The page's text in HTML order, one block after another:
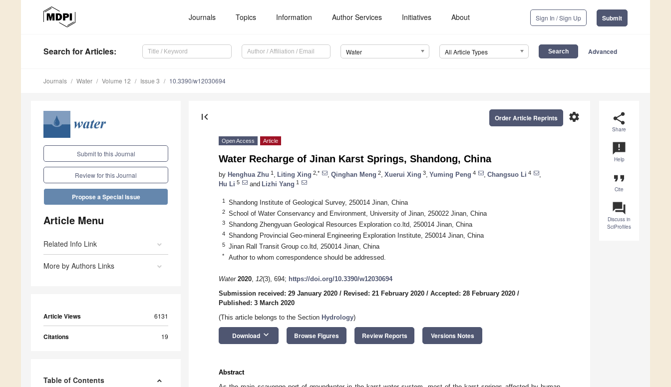
Journals Topics Information Author Services Initiatives About Sign In / Sign Up Submit
Search for Articles: Water All Article Types Advanced
Journals Water Volume 12 Issue 3 10.3390/w12030694
Submit to this Journal
Review for this Journal
Propose a Special Issue
Article Menu
Related Info Link
More by Authors Links
Article Views 6131
Citations 19
Table of Contents
share
Share
announcement
Help
format_quote
Cite
question_answer
Discuss in
SciProfiles
first_page settings
Order Article Reprints
Open Access Article
Water Recharge of Jinan Karst Springs, Shandong, China
by Henghua Zhu 1 Liting Xing 2,* Qinghan Meng 2 Xuerui Xing 3 Yuming Peng 4 Changsuo Li 4
Hu Li 5 and Lizhi Yang 1
1 Shandong Institute of Geological Survey, 250014 Jinan, China
2 School of Water Conservancy and Environment, University of Jinan, 250022 Jinan, China
3 Shandong Zhengyuan Geological Resources Exploration co.ltd, 250014 Jinan, China
4 Shandong Provincial Geo-mineral Engineering Exploration Institute, 250014 Jinan, China
5 Jinan Rall Transit Group co.ltd, 250014 Jinan, China
* Author to whom correspondence should be addressed.
Water 2020, 12(3), 694; https://doi.org/10.3390/w12030694
Submission received: 29 January 2020 / Revised: 21 February 2020 / Accepted: 28 February 2020 /
Published: 3 March 2020
(This article belongs to the Section Hydrology)
Download keyboard_arrow_down Browse Figures Review Reports Versions Notes
Abstract